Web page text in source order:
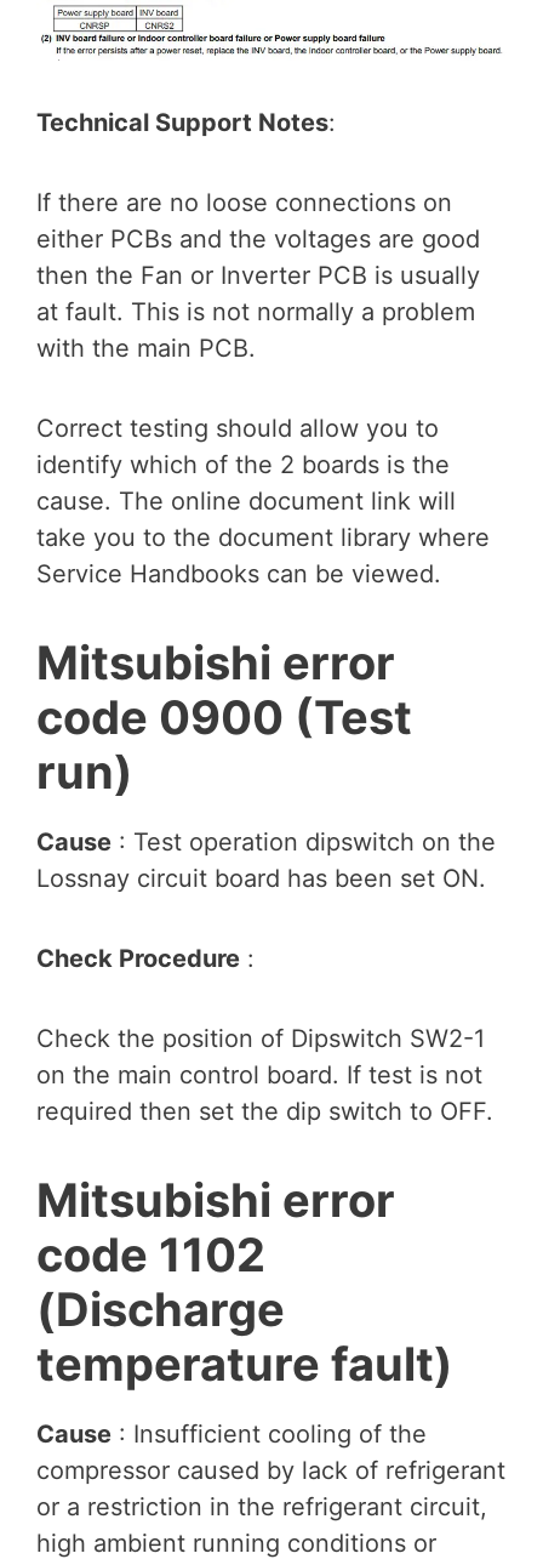
Technical Support Notes:
If there are no loose connections on
either PCBs and the voltages are good
then the Fan or Inverter PCB is usually
at fault. This is not normally a problem
with the main PCB.
Correct testing should allow you to
identify which of the 2 boards is the
cause. The online document link will
take you to the document library where
Service Handbooks can be viewed.
Mitsubishi error
code 0900 (Test
run)
Cause : Test operation dipswitch on the
Lossnay circuit board has been set ON.
Check Procedure :
Check the position of Dipswitch SW2-1
on the main control board. If test is not
required then set the dip switch to OFF.
Mitsubishi error
code 1102
(Discharge
temperature fault)
Cause : Insufficient cooling of the
compressor caused by lack of refrigerant
or a restriction in the refrigerant circuit,
high ambient running conditions or